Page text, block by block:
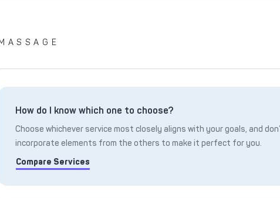
How do I know which one to choose?
Choose whichever service most closely aligns with your goals, and
incorporate elements from the others to make it perfect for you.
Compare Services